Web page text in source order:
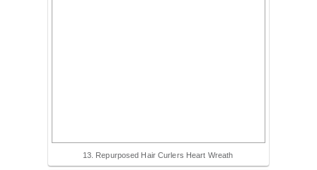
13. Repurposed Hair Curlers Heart Wreath